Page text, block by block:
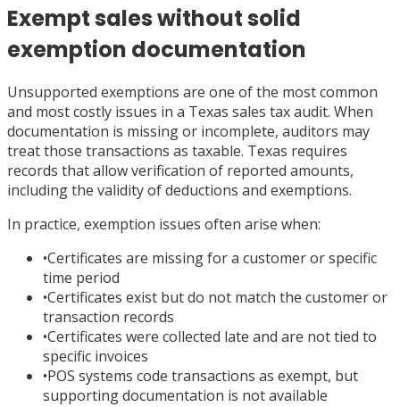
Exempt sales without solid
exemption documentation
Unsupported exemptions are one of the most common
and most costly issues in a Texas sales tax audit. When
documentation is missing or incomplete, auditors may
treat those transactions as taxable. Texas requires
records that allow verification of reported amounts,
including the validity of deductions and exemptions.
In practice, exemption issues often arise when:
•Certificates are missing for a customer or specific
time period
•Certificates exist but do not match the customer or
transaction records
•Certificates were collected late and are not tied to
specific invoices
•POS systems code transactions as exempt, but
supporting documentation is not available